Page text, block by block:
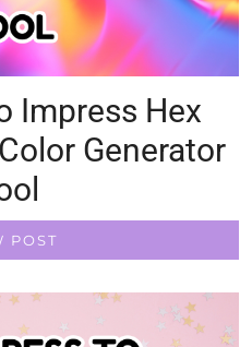
Impress Hex
Generator
POST